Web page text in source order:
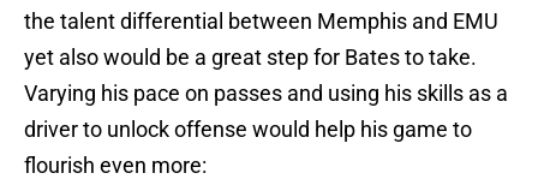
the talent differential between Memphis and EMU
yet also would be a great step for Bates to take.
Varying his pace on passes and using his skills as a
driver to unlock offense would help his game to
flourish even more: